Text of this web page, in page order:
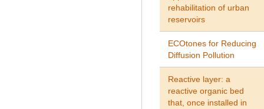
rehabilitation of urban
reservoirs
ECOtones for Reducing
Diffusion Pollution
Reactive layer: a
reactive organic bed
that, once installed in